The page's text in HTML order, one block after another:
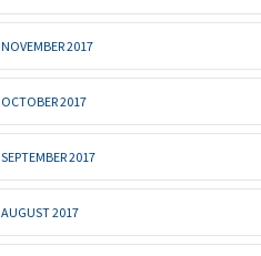
NOVEMBER 2017
OCTOBER 2017
SEPTEMBER 2017
AUGUST 2017